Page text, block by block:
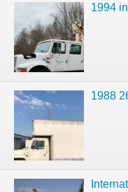
1994
1988